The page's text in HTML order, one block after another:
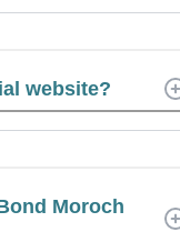
website?
Moroch